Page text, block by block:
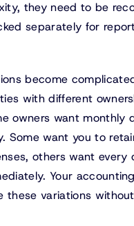
they need to be
separately for
become
with different
owners want monthly
Some want you to
others want every
Your
these variations